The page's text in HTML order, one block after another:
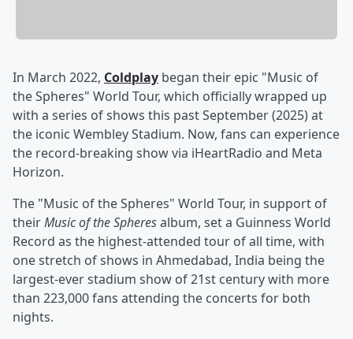
In March 2022, Coldplay began their epic "Music of
the Spheres" World Tour, which officially wrapped up
with a series of shows this past September (2025) at
the iconic Wembley Stadium. Now, fans can experience
the record-breaking show via iHeartRadio and Meta
Horizon.
The "Music of the Spheres" World Tour, in support of
theirMusic of the Spheresalbum, set a Guinness World
Record as the highest-attended tour of all time, with
one stretch of shows in Ahmedabad, India being the
largest-ever stadium show of 21st century with more
than 223,000 fans attending the concerts for both
nights.